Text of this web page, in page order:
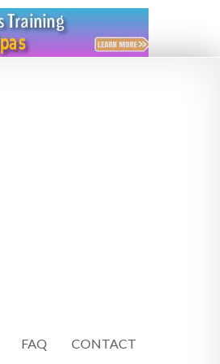
FAQ CONTACT